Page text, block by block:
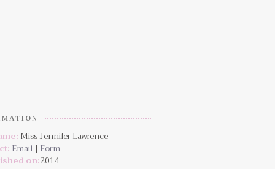
Miss Jennifer Lawrence
Email | Form
on:2014